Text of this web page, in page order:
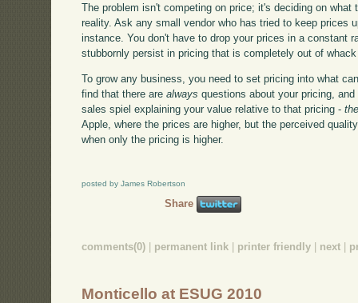
The problem isn't competing on price; it's deciding on
reality. Ask any small vendor who has tried to keep prices
instance. You don't have to drop your prices in a constant
stubbornly persist in pricing that is completely out of
To grow any business, you need to set pricing into what
find that there arealways questions about your pricing,
sales spiel explaining your value relative to that pricing -
Apple, where the prices are higher, but the perceived
when only the pricing is higher.
posted by James Robertson
Share
comments(0) permanent link printer friendly next
Monticello at ESUG 2010